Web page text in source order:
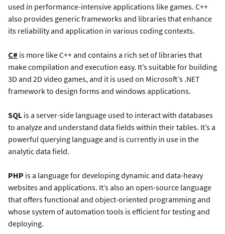
used in performance-intensive applications like games. C++
also provides generic frameworks and libraries that enhance
its reliability and application in various coding contexts.
C# is more like C++ and contains a rich set of libraries that
make compilation and execution easy. It’s suitable for building
3D and 2D video games, and it is used on Microsoft’s .NET
framework to design forms and windows applications.
SQL is a server-side language used to interact with databases
to analyze and understand data fields within their tables. It’s a
powerful querying language and is currently in use in the
analytic data field.
PHP is a language for developing dynamic and data-heavy
websites and applications. It’s also an open-source language
that offers functional and object-oriented programming and
whose system of automation tools is efficient for testing and
deploying.